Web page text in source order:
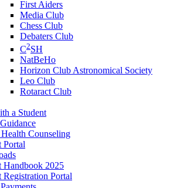
First Aiders
Media Club
Chess Club
Debaters Club
C2SH
NatBeHo
Horizon Club Astronomical Society
Leo Club
Rotaract Club
a Student
Counseling
Portal
Handbook 2025
Registration Portal